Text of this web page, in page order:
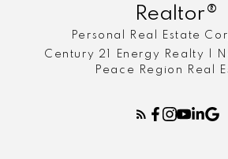
Realtor®
Personal Real Estate
Century 21 Energy Realty |
Peace Region Real